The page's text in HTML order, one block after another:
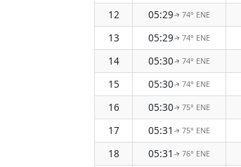
12
05:29↑ 74° ENE
13
05:29↑ 74° ENE
14
05:30↑ 74° ENE
15
05:30↑ 74° ENE
16
05:30↑ 75° ENE
17
05:31 ↑ 75° ENE
18
05:31 ↑ 76° ENE